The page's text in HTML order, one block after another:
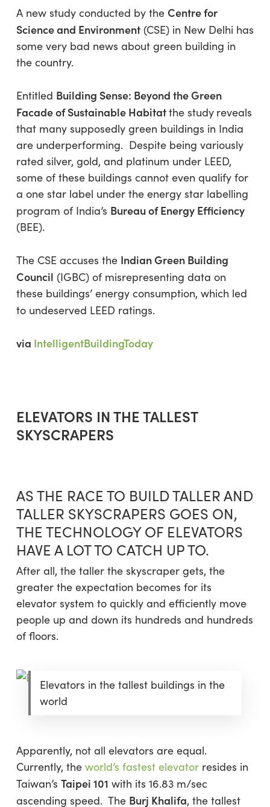
A new study conducted by the Centre for
Science and Environment(CSE) in New Delhi has
some very bad news about green building in
the country.
Entitled Building Sense: Beyond the Green
Facade of Sustainable Habitatthe study reveals
that many supposedly green buildings in India
are underperforming. Despite being variously
rated silver, gold, and platinum under LEED,
some of these buildings cannot even qualify for
a one star label under the energy star labelling
program of India’s Bureau of Energy Efficiency
(BEE).
The CSE accuses the Indian Green Building
Council (IGBC) of misrepresenting data on
these buildings’ energy consumption, which led
to undeserved LEED ratings.
via IntelligentBuildingToday
ELEVATORS IN THE TALLEST
SKYSCRAPERS
AS THE RACE TO BUILD TALLER AND
TALLER SKYSCRAPERS GOES ON,
THE TECHNOLOGY OF ELEVATORS
HAVE A LOT TO CATCH UP TO.
After all, the taller the skyscraper gets, the
greater the expectation becomes for its
elevator system to quickly and efficiently move
people up and down its hundreds and hundreds
of floors.
Elevators in the tallest buildings in the
world
Apparently, not all elevators are equal.
Currently, the world’s fastest elevatorresides in
Taiwan’s Taipei 101 with its 16.83 m/sec
ascending speed. The Burj Khalifa, the tallest